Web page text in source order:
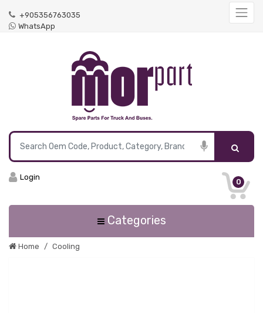
+905356763035
WhatsApp
0
Login
Categories
Home Cooling